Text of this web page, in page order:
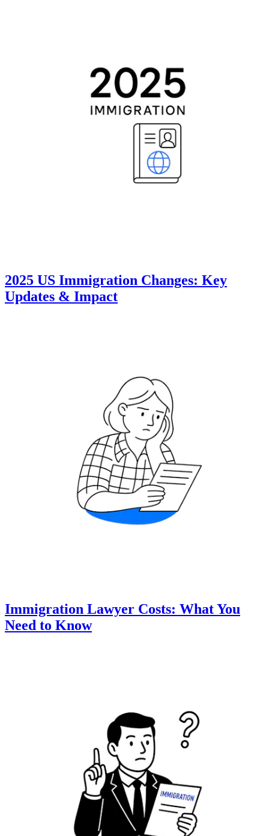
2025 US Immigration Changes: Key
Updates & Impact
Immigration Lawyer Costs: What You
Need to Know